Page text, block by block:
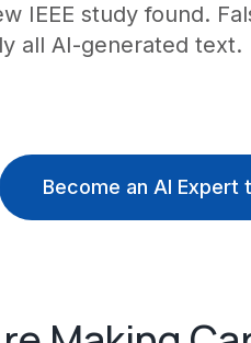
IEEE study found.
all AI-generated text.
Become an AI Expert